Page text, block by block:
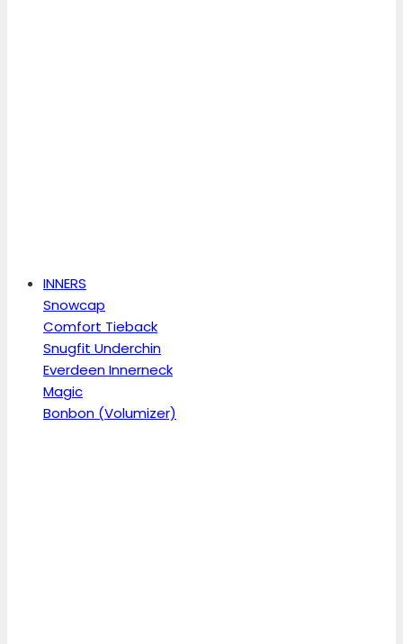
INNERS
Snowcap
Comfort Tieback
Snugfit Underchin
Everdeen Innerneck
Magic
Bonbon (Volumizer)